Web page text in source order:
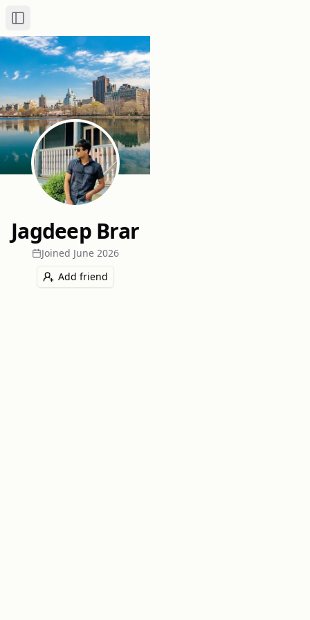
Toggle Sidebar
Jagdeep Brar
Joined June 2026
Add friend